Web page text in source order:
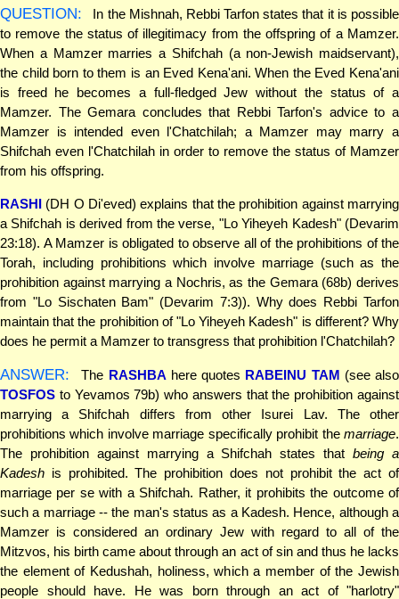
QUESTION:
In the Mishnah, Rebbi Tarfon states that it is possible
to remove the status of illegitimacy from the offspring of a Mamzer.
When a Mamzer marries a Shifchah (a non-Jewish maidservant),
the child born to them is an Eved Kena'ani. When the Eved Kena'ani
is freed he becomes a full-fledged Jew without the status of a
Mamzer. The Gemara concludes that Rebbi Tarfon's advice to a
Mamzer is intended even l'Chatchilah; a Mamzer may marry a
Shifchah even l'Chatchilah in order to remove the status of Mamzer
from his offspring.
RASHI (DH O Di'eved) explains that the prohibition against marrying
a Shifchah is derived from the verse, "Lo Yiheyeh Kadesh" (Devarim
23:18). A Mamzer is obligated to observe all of the prohibitions of the
Torah, including prohibitions which involve marriage (such as the
prohibition against marrying a Nochris, as the Gemara (68b) derives
from "Lo Sischaten Bam" (Devarim 7:3)). Why does Rebbi Tarfon
maintain that the prohibition of "Lo Yiheyeh Kadesh" is different? Why
does he permit a Mamzer to transgress that prohibition l'Chatchilah?
ANSWER: The RASHBA here quotes RABEINU TAM (see also
TOSFOS to Yevamos 79b) who answers that the prohibition against
marrying a Shifchah differs from other Isurei Lav. The other
prohibitions which involve marriage specifically prohibit the marriage.
The prohibition against marrying a Shifchah states thatbeing a
Kadesh is prohibited. The prohibition does not prohibit the act of
marriage per se with a Shifchah. Rather, it prohibits the outcome of
such a marriage -- the man's status as a Kadesh. Hence, although a
Mamzer is considered an ordinary Jew with regard to all of the
Mitzvos, his birth came about through an act of sin and thus he lacks
the element of Kedushah, holiness, which a member of the Jewish
people should have. He was born through an act of "harlotry"